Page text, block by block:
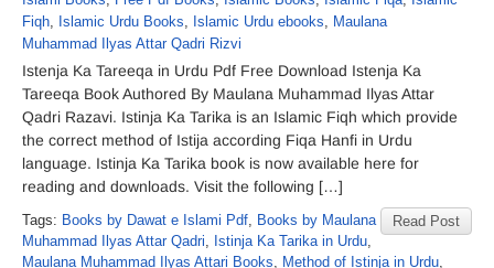
Fiqh, Islamic Urdu Books, Islamic Urdu ebooks, Maulana
Muhammad Ilyas Attar Qadri Rizvi
Istenja Ka Tareeqa in Urdu Pdf Free Download Istenja Ka
Tareeqa Book Authored By Maulana Muhammad Ilyas Attar
Qadri Razavi. Istinja Ka Tarika is an Islamic Fiqh which provide
the correct method of Istija according Fiqa Hanfi in Urdu
language. Istinja Ka Tarika book is now available here for
reading and downloads. Visit the following […]
Read Post
Tags: Books by Dawat e Islami Pdf, Books by Maulana
Muhammad Ilyas Attar Qadri, Istinja Ka Tarika in Urdu,
Maulana Muhammad Ilyas Attari Books, Method of Istinja in Urdu,